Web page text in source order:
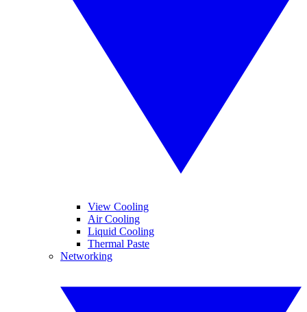
View Cooling
Air Cooling
Liquid Cooling
Thermal Paste
Networking